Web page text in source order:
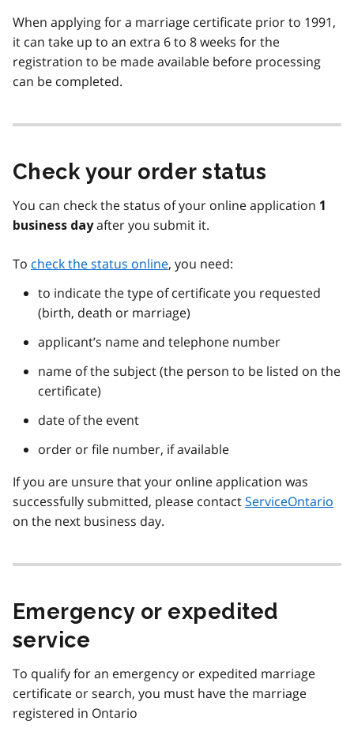
When applying for a marriage certificate prior to 1991,
it can take up to an extra 6 to 8 weeks for the
registration to be made available before processing
can be completed.
Check your order status
You can check the status of your online application 1
business dayafter you submit it.
To check the status online, you need:
to indicate the type of certificate you requested
(birth, death or marriage)
applicant’s name and telephone number
name of the subject (the person to be listed on the
certificate)
date of the event
order or file number, if available
If you are unsure that your online application was
successfully submitted, please contactServiceOntario
on the next business day.
Emergency or expedited
service
To qualify for an emergency or expedited marriage
certificate or search, you must have the marriage
registered in Ontario